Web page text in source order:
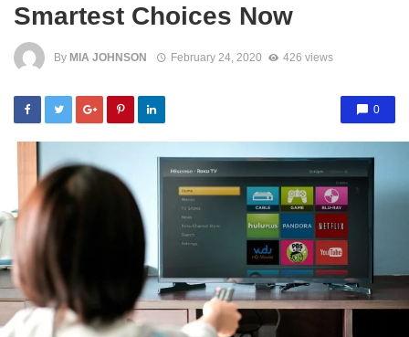
Smartest Choices Now
By MIA JOHNSON February 24, 2020 426 views
0